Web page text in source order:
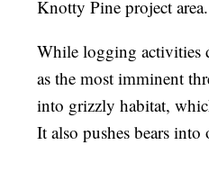
Knotty Pine project area.
While logging activities
as the most imminent
into grizzly habitat,
It also pushes bears